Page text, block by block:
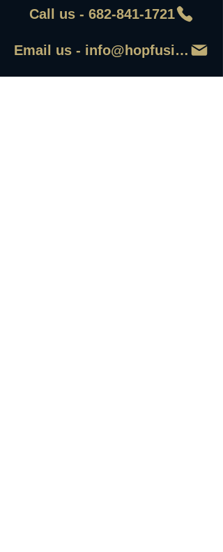
Call us - 682-841-1721
Email us - info@hopfusionaleworks